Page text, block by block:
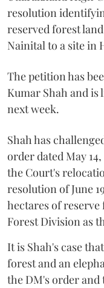
resolution
reserved forest
Nainital to a site in
The petition has
Kumar Shah and is
next week.
Shah has
order dated May
the Court's
resolution of June
hectares of
Forest Division as
It is Shah's case
forest and an
the DM's order